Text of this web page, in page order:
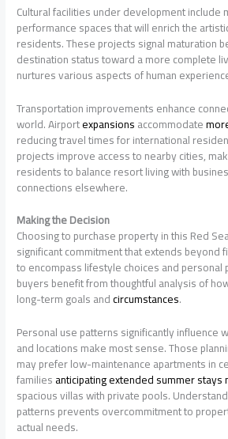
Cultural facilities under development include
performance spaces that will enrich the
residents. These projects signal maturation
destination status toward a more complete
nurtures various aspects of human
Transportation improvements enhance
world. Airportexpansionsaccommodate
reducing travel times for international
projects improve access to nearby cities,
residents to balance resort living with
connections elsewhere.
Making the Decision
Choosing to purchase property in this Red
significant commitment that extends beyond
to encompass lifestyle choices and
buyers benefit from thoughtful analysis of
long-term goals andcircumstances.
Personal use patterns significantly influence
and locations make most sense. Those
may prefer low-maintenance apartments in
familiesanticipating extended summer stays
spacious villas with private pools.
patterns prevents overcommitment to
actual needs.